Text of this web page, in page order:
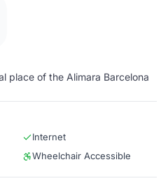
place of the Alimara Barcelona
Internet
Wheelchair Accessible